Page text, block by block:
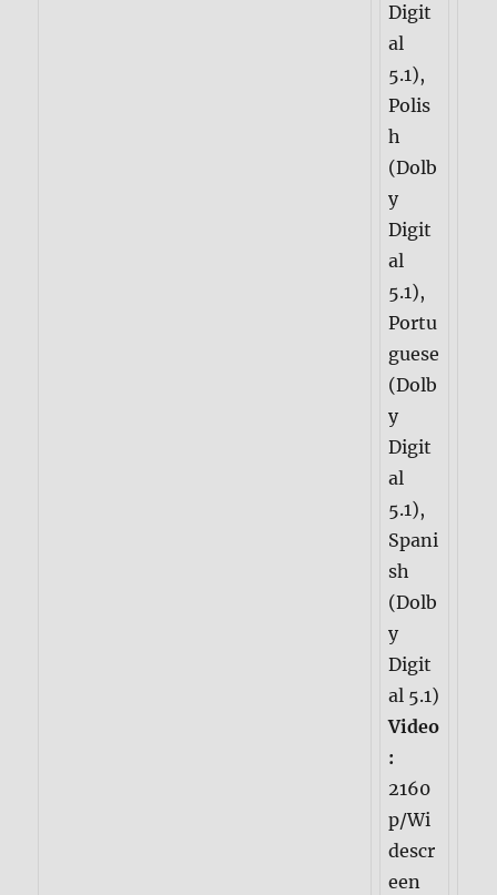
Digit
al
5.1),
Polis
h
(Dolb
y
Digit
al
5.1),
Portu
guese
(Dolb
y
Digit
al
5.1),
Spani
sh
(Dolb
y
Digit
al 5.1)
Video
:
2160
p/Wi
descr
een